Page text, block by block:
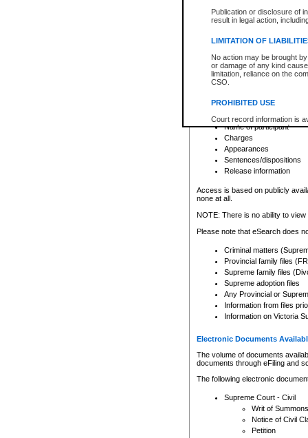
Publication or disclosure of
result in legal action,
LIMITATION OF
No action may be brought
or damage of any kind
limitation, reliance on the
CSO.
PROHIBITED USE
Court record information is
research purposes and may
resale or other commercial
Office of the Chief Justice
Office of the Chief Justice
information) or Office of the
court record information
Any other use of CSO or
to CSO and may be subject
Provincial Traffic and
search to narrow down the
Depending on a file's access
criminal court files such as:
File number
Date the file was opened
Registry location
Name of participant
Charges
Appearances
Sentences/dispositions
Release information
Access is based on publicly
none at all.
NOTE: There is no ability to
Please note that eSearch does
Criminal matters
Provincial family files
Supreme family files
Supreme adoption files
Any Provincial or
Information from files
Information on Victoria
Electronic Documents
The volume of documents
documents through eFiling and
The following electronic
Supreme Court - Civil
Writ of Summons
Notice of Civil
Petition